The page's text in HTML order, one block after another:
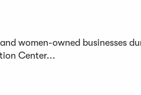
women-owned businesses
Center...